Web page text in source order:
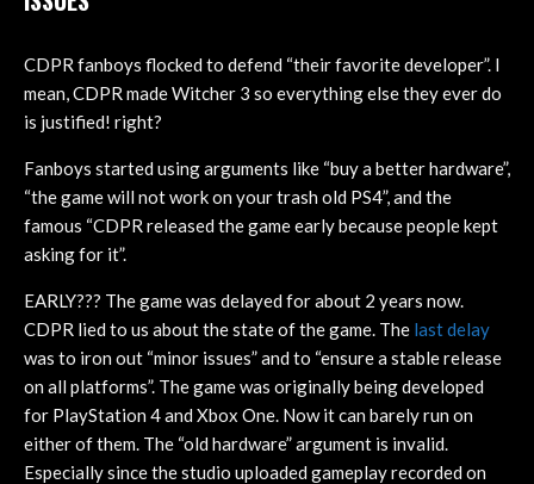
CDPR fanboys flocked to defend “their favorite developer”. I
mean, CDPR made Witcher 3 so everything else they ever do
is justified! right?
Fanboys started using arguments like “buy a better hardware”,
“the game will not work on your trash old PS4”, and the
famous “CDPR released the game early because people kept
asking for it”.
EARLY??? The game was delayed for about 2 years now.
CDPR lied to us about the state of the game. The last delay
was to iron out “minor issues” and to “ensure a stable release
on all platforms”. The game was originally being developed
for PlayStation 4 and Xbox One. Now it can barely run on
either of them. The “old hardware” argument is invalid.
Especially since the studio uploaded gameplay recorded on